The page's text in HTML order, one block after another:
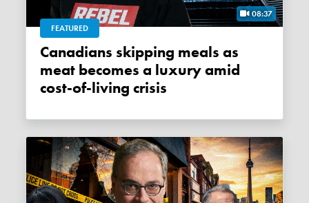
08:37
FEATURED
Canadians skipping meals as
meat becomes a luxury amid
cost-of-living crisis